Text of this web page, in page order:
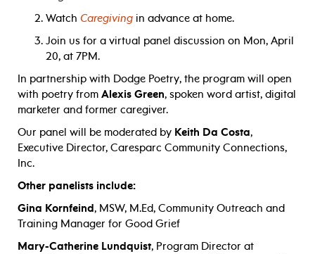
Watch Caregiving in advance at home.
Join us for a virtual panel discussion on Mon, April
20, at 7PM.
In partnership with Dodge Poetry, the program will open
with poetry from Alexis Green, spoken word artist, digital
marketer and former caregiver.
Our panel will be moderated by Keith Da Costa,
Executive Director, Caresparc Community Connections,
Inc.
Other panelists include:
Gina Kornfeind, MSW, M.Ed, Community Outreach and
Training Manager for Good Grief
Mary-Catherine Lundquist, Program Director at